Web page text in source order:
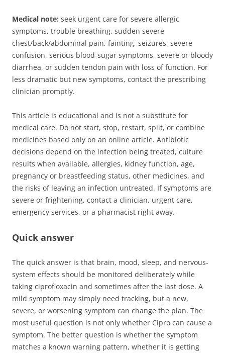
Medical note: seek urgent care for severe allergic
symptoms, trouble breathing, sudden severe
chest/back/abdominal pain, fainting, seizures, severe
confusion, serious blood-sugar symptoms, severe or bloody
diarrhea, or sudden tendon pain with loss of function. For
less dramatic but new symptoms, contact the prescribing
clinician promptly.
This article is educational and is not a substitute for
medical care. Do not start, stop, restart, split, or combine
medicines based only on an online article. Antibiotic
decisions depend on the infection being treated, culture
results when available, allergies, kidney function, age,
pregnancy or breastfeeding status, other medicines, and
the risks of leaving an infection untreated. If symptoms are
severe or frightening, contact a clinician, urgent care,
emergency services, or a pharmacist right away.
Quick answer
The quick answer is that brain, mood, sleep, and nervous-
system effects should be monitored deliberately while
taking ciprofloxacin and sometimes after the last dose. A
mild symptom may simply need tracking, but a new,
severe, or worsening symptom can change the plan. The
most useful question is not only whether Cipro can cause a
symptom. The better question is whether the symptom
matches a known warning pattern, whether it is getting